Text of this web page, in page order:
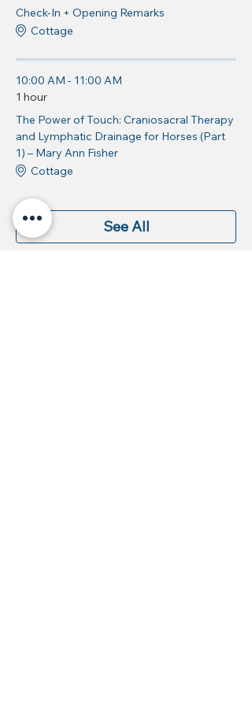
Check-In + Opening Remarks
Cottage
10:00 AM - 11:00 AM
1 hour
The Power of Touch: Craniosacral Therapy
and Lymphatic Drainage for Horses (Part
1) – Mary Ann Fisher
Cottage
See All